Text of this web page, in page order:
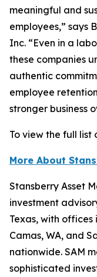
meaningful and
employees,” says
Inc. “Even in a
these companies
authentic
employee
stronger business
To view the full list
More About
Stansberry Asset
investment
Texas, with offices
Camas, WA, and
nationwide. SAM
sophisticated